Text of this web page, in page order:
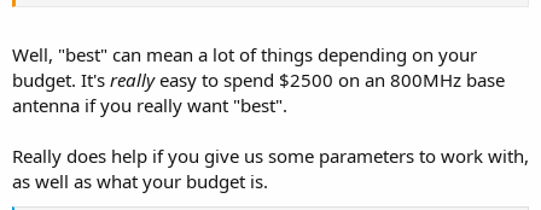
Well, "best" can mean a lot of things depending on your
budget. It's reallyeasy to spend $2500 on an 800MHz base
antenna if you really want "best".
Really does help if you give us some parameters to work with,
as well as what your budget is.